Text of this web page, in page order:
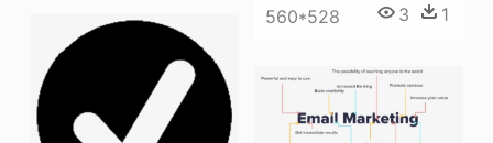
560*528 3 1